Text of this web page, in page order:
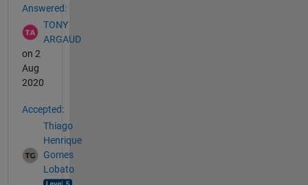
Answered:
TONY
ARGAUD
on 2
Aug
2020
Accepted:
Thiago
Henrique
Gomes
Lobato